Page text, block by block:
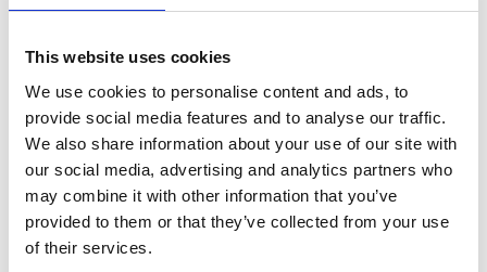
This website uses cookies
We use cookies to personalise content and ads, to
provide social media features and to analyse our traffic.
We also share information about your use of our site with
our social media, advertising and analytics partners who
may combine it with other information that you’ve
provided to them or that they’ve collected from your use
of their services.
Public Infrastructure for Energy Systems
Dr Binod Bhattarai, University of Aberdeen
University
Dr Anh Tran, The University of Queensland
Dr Claudia Loggia, University of KwaZulu-
Natal
Dr Patricia Brito, Federal University of Bahia
Jack Farren, Rural Inclusion
Professor Shalini Urs, MYRA School of